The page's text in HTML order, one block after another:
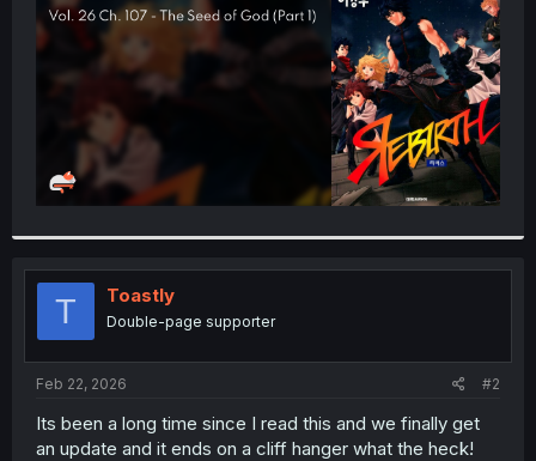
r
T Toastly
Double-page supporter
Feb 22, 2026 #2
Its been a long time since I read this and we finally get
an update and it ends on a cliff hanger what the heck!